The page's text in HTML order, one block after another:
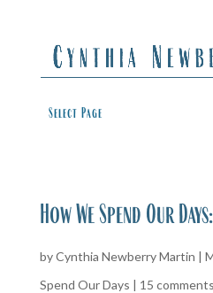
Select Page
How We Spend Our
byCynthia Newberry Martin |
Spend Our Days | 15 comments